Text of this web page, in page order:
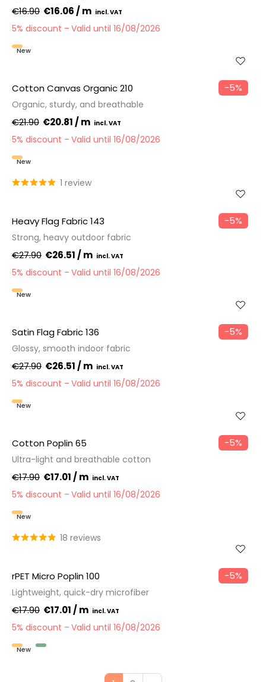
€16.90 €16.06 / m
5% discount Valid until 16/08/2026
New
−5%
Cotton Canvas Organic 210
Organic, sturdy, and breathable
€21.90 €20.81 / m
5% discount Valid until 16/08/2026
New
1 review
−5%
Heavy Flag Fabric 143
Strong, heavy outdoor fabric
€27.90 €26.51 / m
5% discount Valid until 16/08/2026
New
−5%
Satin Flag Fabric 136
Glossy, smooth indoor fabric
€27.90 €26.51 / m
5% discount Valid until 16/08/2026
New
−5%
Cotton Poplin 65
Ultra-light and breathable cotton
€17.90 €17.01 / m
5% discount Valid until 16/08/2026
New
18 reviews
−5%
rPET Micro Poplin 100
Lightweight, quick-dry microfiber
€17.90 €17.01 / m
5% discount Valid until 16/08/2026
New Recycled